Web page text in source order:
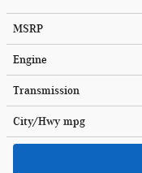
MSRP
Engine
Transmission
City/Hwy mpg